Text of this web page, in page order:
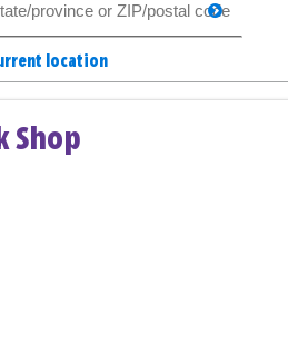
search
location
Shop